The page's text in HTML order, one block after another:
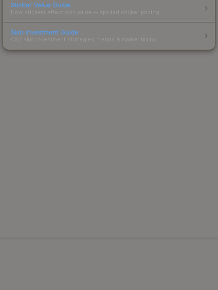
Sticker Value Guide
How stickers affect skin value — applied sticker pricing.
Skin Investment Guide
CS2 skin investment strategies, trends & market timing.